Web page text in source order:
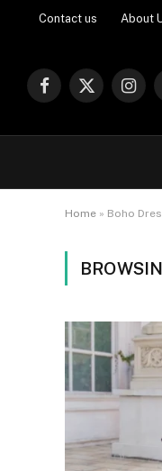
Contact us About
Facebook
X
Home » Boho